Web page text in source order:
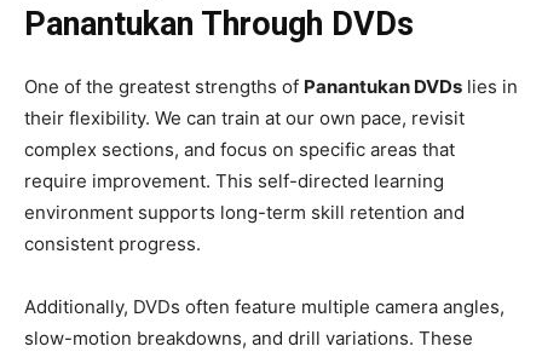
Panantukan Through DVDs
One of the greatest strengths of Panantukan DVDs lies in
their flexibility. We can train at our own pace, revisit
complex sections, and focus on specific areas that
require improvement. This self-directed learning
environment supports long-term skill retention and
consistent progress.
Additionally, DVDs often feature multiple camera angles,
slow-motion breakdowns, and drill variations. These